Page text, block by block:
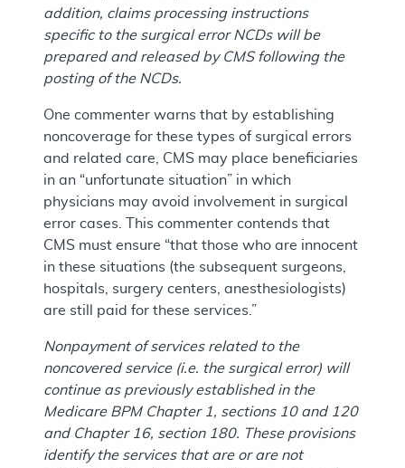
addition, claims processing instructions
specific to the surgical error NCDs will be
prepared and released by CMS following the
posting of the NCDs.
One commenter warns that by establishing
noncoverage for these types of surgical errors
and related care, CMS may place beneficiaries
in an “unfortunate situation” in which
physicians may avoid involvement in surgical
error cases. This commenter contends that
CMS must ensure “that those who are innocent
in these situations (the subsequent surgeons,
hospitals, surgery centers, anesthesiologists)
are still paid for these services.”
Nonpayment of services related to the
noncovered service (i.e. the surgical error) will
continue as previously established in the
Medicare BPM Chapter 1, sections 10 and 120
and Chapter 16, section 180. These provisions
identify the services that are or are not